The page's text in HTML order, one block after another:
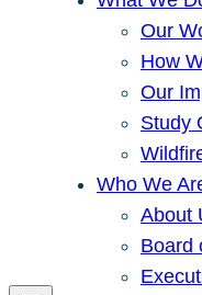
Our
How
Our
Study
Who We
About
Board